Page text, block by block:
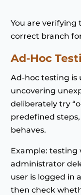
You are
correct branch
Ad-Hoc
Ad-hoc testing
uncovering
deliberately try
predefined
behaves.
Example: testing
administrator
user is logged in
then check